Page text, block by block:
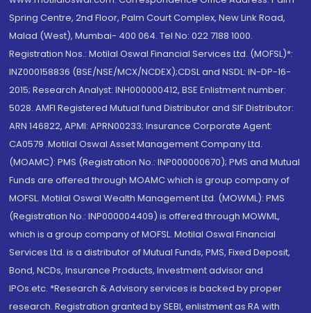
Spring Centre, 2nd Floor, Palm Court Complex, New Link Road,
Malad (West), Mumbai- 400 064. Tel No: 022 7188 1000.
Registration Nos.: Motilal Oswal Financial Services Ltd. (MOFSL)*:
INZ000158836 (BSE/NSE/MCX/NCDEX);CDSL and NSDL: IN-DP-16-
2015; Research Analyst: INH000000412, BSE Enlistment number:
5028. AMFI Registered Mutual fund Distributor and SIF Distributor:
ARN 146822, APMI: APRN00233; Insurance Corporate Agent:
CA0579 .Motilal Oswal Asset Management Company Ltd.
(MOAMC): PMS (Registration No.: INP000000670); PMS and Mutual
Funds are offered through MOAMC which is group company of
MOFSL. Motilal Oswal Wealth Management Ltd. (MOWML): PMS
(Registration No.: INP000004409) is offered through MOWML,
which is a group company of MOFSL. Motilal Oswal Financial
Services Ltd. is a distributor of Mutual Funds, PMS, Fixed Deposit,
Bond, NCDs, Insurance Products, Investment advisor and
IPOs.etc. *Research & Advisory services is backed by proper
research. Registration granted by SEBI, enlistment as RA with